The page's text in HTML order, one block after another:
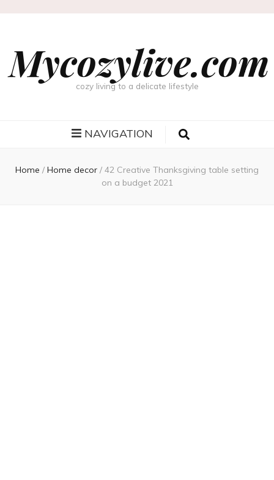
Mycozylive.com
cozy living to a delicate lifestyle
NAVIGATION
Home / Home decor / 42 Creative Thanksgiving table setting
on a budget 2021